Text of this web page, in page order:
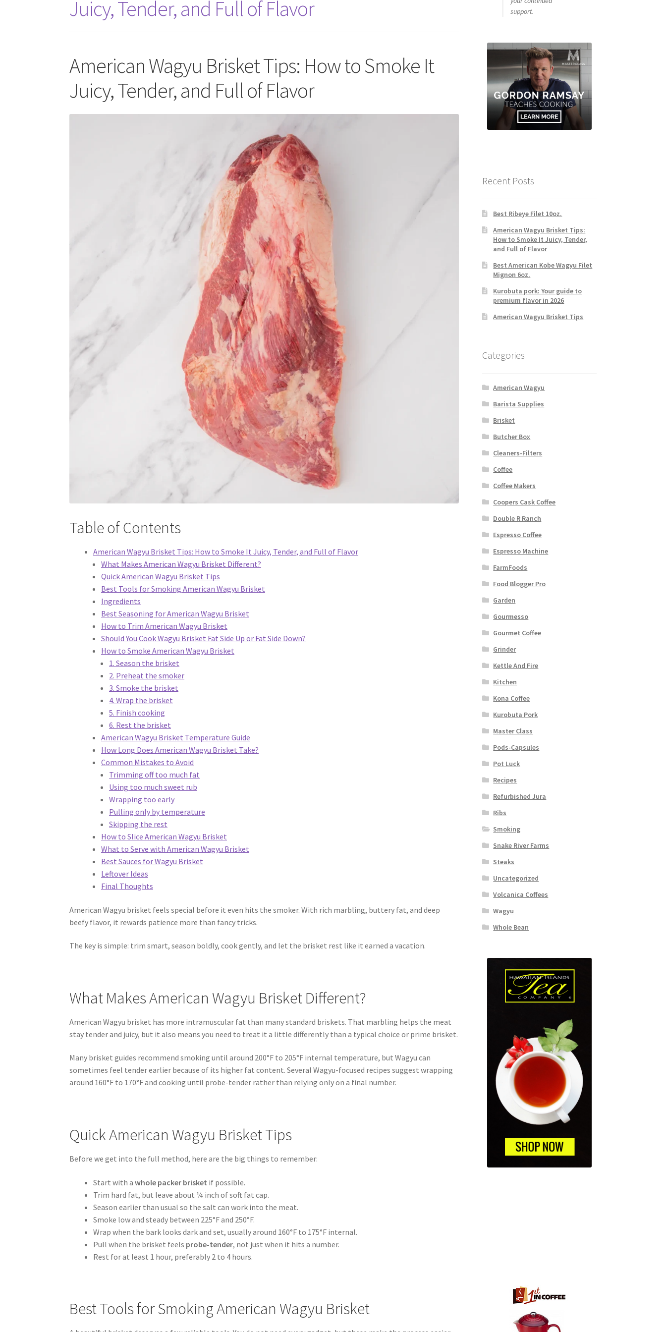
Juicy, Tender, and Full of Flavor
American Wagyu Brisket Tips: How to Smoke It
Juicy, Tender, and Full of Flavor
Table of Contents
American Wagyu Brisket Tips: How to Smoke It Juicy, Tender, and Full of Flavor
What Makes American Wagyu Brisket Different?
Quick American Wagyu Brisket Tips
Best Tools for Smoking American Wagyu Brisket
Ingredients
Best Seasoning for American Wagyu Brisket
How to Trim American Wagyu Brisket
Should You Cook Wagyu Brisket Fat Side Up or Fat Side Down?
How to Smoke American Wagyu Brisket
1. Season the brisket
2. Preheat the smoker
3. Smoke the brisket
4. Wrap the brisket
5. Finish cooking
6. Rest the brisket
American Wagyu Brisket Temperature Guide
How Long Does American Wagyu Brisket Take?
Common Mistakes to Avoid
Trimming off too much fat
Using too much sweet rub
Wrapping too early
Pulling only by temperature
Skipping the rest
How to Slice American Wagyu Brisket
What to Serve with American Wagyu Brisket
Best Sauces for Wagyu Brisket
Leftover Ideas
Final Thoughts
American Wagyu brisket feels special before it even hits the smoker. With rich marbling, buttery fat, and deep
beefy flavor, it rewards patience more than fancy tricks.
The key is simple: trim smart, season boldly, cook gently, and let the brisket rest like it earned a vacation.
What Makes American Wagyu Brisket Different?
American Wagyu brisket has more intramuscular fat than many standard briskets. That marbling helps the meat
stay tender and juicy, but it also means you need to treat it a little differently than a typical choice or prime brisket.
Many brisket guides recommend smoking until around 200°F to 205°F internal temperature, but Wagyu can
sometimes feel tender earlier because of its higher fat content. Several Wagyu-focused recipes suggest wrapping
around 160°F to 170°F and cooking until probe-tender rather than relying only on a final number.
Quick American Wagyu Brisket Tips
Before we get into the full method, here are the big things to remember:
Start with awhole packer brisket if possible.
Trim hard fat, but leave about ¼ inch of soft fat cap.
Season earlier than usual so the salt can work into the meat.
Smoke low and steady between 225°F and 250°F.
Wrap when the bark looks dark and set, usually around 160°F to 175°F internal.
Pull when the brisket feels probe-tender, not just when it hits a number.
Rest for at least 1 hour, preferably 2 to 4 hours.
Best Tools for Smoking American Wagyu Brisket
support.
Recent Posts
Best Ribeye Filet 10oz.
American Wagyu Brisket Tips:
How to Smoke It Juicy, Tender,
and Full of Flavor
Best American Kobe Wagyu Filet
Mignon 6oz.
Kurobuta pork: Your guide to
premium flavor in 2026
American Wagyu Brisket Tips
Categories
American Wagyu
Barista Supplies
Brisket
Butcher Box
Cleaners-Filters
Coffee
Coffee Makers
Coopers Cask Coffee
Double R Ranch
Espresso Coffee
Espresso Machine
FarmFoods
Food Blogger Pro
Garden
Gourmesso
Gourmet Coffee
Grinder
Kettle And Fire
Kitchen
Kona Coffee
Kurobuta Pork
Master Class
Pods-Capsules
Pot Luck
Recipes
Refurbished Jura
Ribs
Smoking
Snake River Farms
Steaks
Uncategorized
Volcanica Coffees
Wagyu
Whole Bean